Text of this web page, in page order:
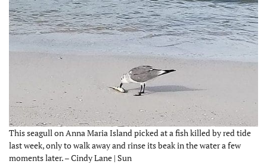
This seagull on Anna Maria Island picked at a fish killed by red tide
last week, only to walk away and rinse its beak in the water a few
moments later. – Cindy Lane | Sun